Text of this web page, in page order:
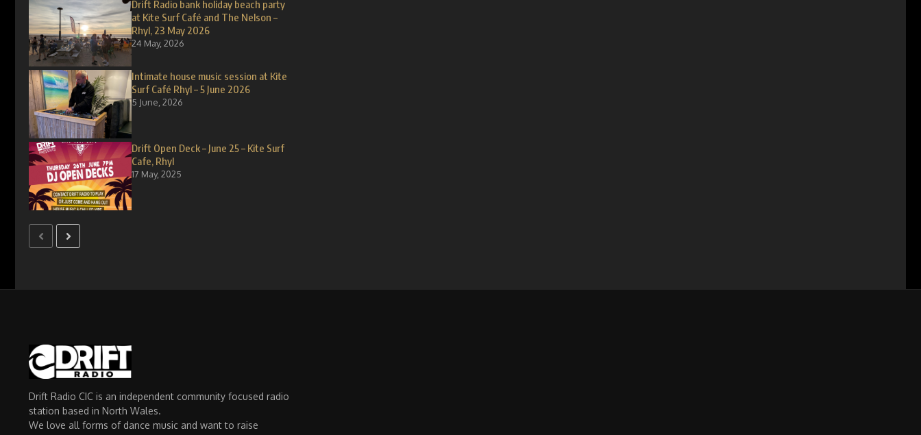
Drift Radio bank holiday beach party
at Kite Surf Café and The Nelson –
Rhyl, 23 May 2026
24 May, 2026
Intimate house music session at Kite
Surf Café Rhyl – 5 June 2026
5 June, 2026
Drift Open Deck – June 25 – Kite Surf
Cafe, Rhyl
17 May, 2025
Drift Radio CIC is an independent community focused radio
station based in North Wales.
We love all forms of dance music and want to raise